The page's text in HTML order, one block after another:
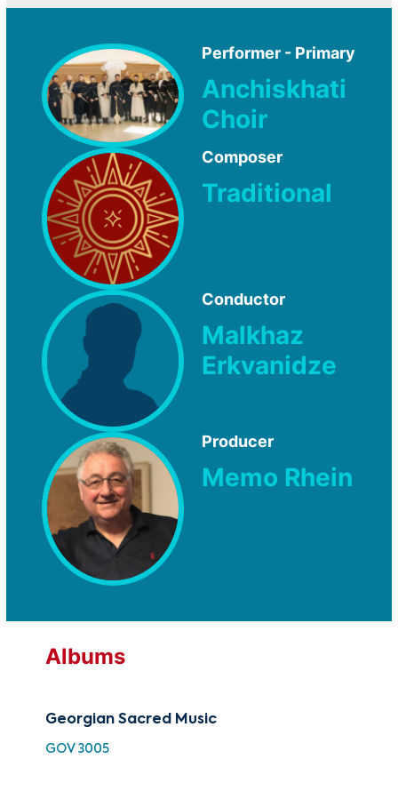
Performer - Primary
Anchiskhati
Choir
Composer
Traditional
Conductor
Malkhaz
Erkvanidze
Producer
Memo Rhein
Albums
Georgian Sacred Music
GOV 3005